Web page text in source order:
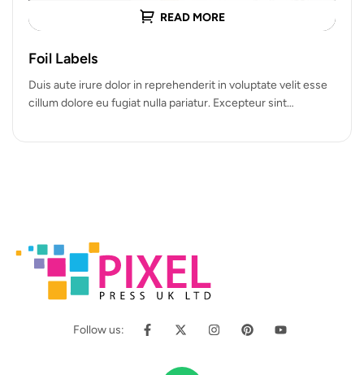
READ MORE
Foil Labels
Duis aute irure dolor in reprehenderit in voluptate velit esse
cillum dolore eu fugiat nulla pariatur. Excepteur sint
Follow us: